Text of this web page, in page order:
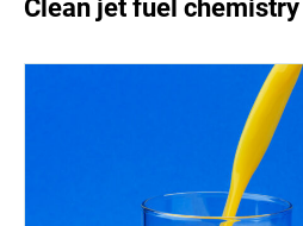
Clean jet fuel